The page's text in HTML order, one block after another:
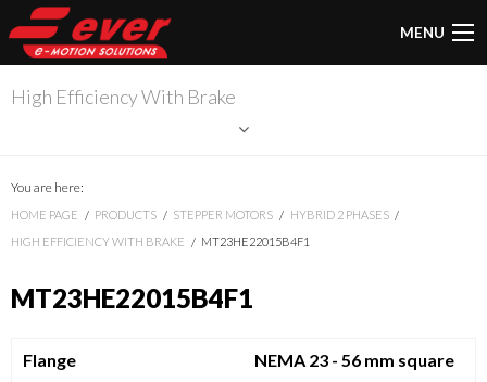
MENU
High Efficiency With Brake
You are here:
HOME PAGE PRODUCTS STEPPER MOTORS
HYBRID 2 PHASES
HIGH EFFICIENCY WITH BRAKE
MT23HE22015B4F1
MT23HE22015B4F1
Flange NEMA 23 - 56 mm square